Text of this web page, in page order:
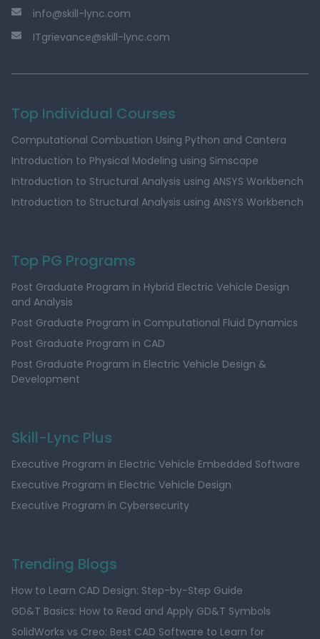
info@skill-lync.com
ITgrievance@skill-lync.com
Top Individual Courses
Computational Combustion Using Python and Cantera
Introduction to Physical Modeling using Simscape
Introduction to Structural Analysis using ANSYS Workbench
Introduction to Structural Analysis using ANSYS Workbench
Top PG Programs
Post Graduate Program in Hybrid Electric Vehicle Design
and Analysis
Post Graduate Program in Computational Fluid Dynamics
Post Graduate Program in CAD
Post Graduate Program in Electric Vehicle Design &
Development
Skill-Lync Plus
Executive Program in Electric Vehicle Embedded Software
Executive Program in Electric Vehicle Design
Executive Program in Cybersecurity
Trending Blogs
How to Learn CAD Design: Step-by-Step Guide
GD&T Basics: How to Read and Apply GD&T Symbols
SolidWorks vs Creo: Best CAD Software to Learn for